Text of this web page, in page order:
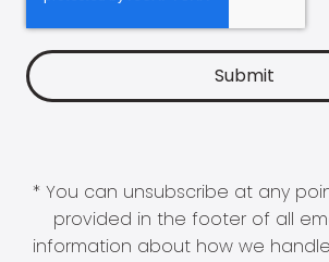
* You can unsubscribe at any
provided in the footer of all
information about how we